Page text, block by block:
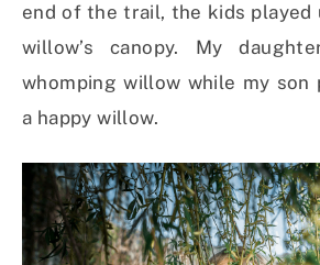
end of the trail, the kids played
willow’s canopy. My
whomping willow while my
a happy willow.